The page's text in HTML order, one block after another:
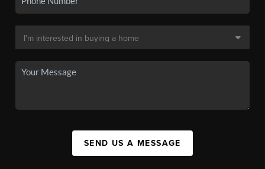
SEND US A MESSAGE